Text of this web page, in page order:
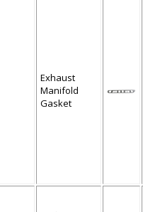
Exhaust
Manifold
Gasket